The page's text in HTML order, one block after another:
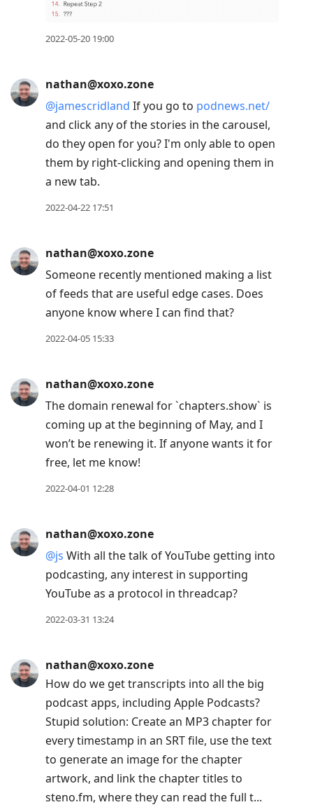
2022-05-20 19:00
nathan@xoxo.zone
@jamescridland If you go to podnews.net/
and click any of the stories in the carousel,
do they open for you? I'm only able to open
them by right-clicking and opening them in
a new tab.
2022-04-22 17:51
nathan@xoxo.zone
Someone recently mentioned making a list
of feeds that are useful edge cases. Does
anyone know where I can find that?
2022-04-05 15:33
nathan@xoxo.zone
The domain renewal for `chapters.show` is
coming up at the beginning of May, and I
won’t be renewing it. If anyone wants it for
free, let me know!
2022-04-01 12:28
nathan@xoxo.zone
@js With all the talk of YouTube getting into
podcasting, any interest in supporting
YouTube as a protocol in threadcap?
2022-03-31 13:24
nathan@xoxo.zone
How do we get transcripts into all the big
podcast apps, including Apple Podcasts?
Stupid solution: Create an MP3 chapter for
every timestamp in an SRT file, use the text
to generate an image for the chapter
artwork, and link the chapter titles to
steno.fm, where they can read the full t...